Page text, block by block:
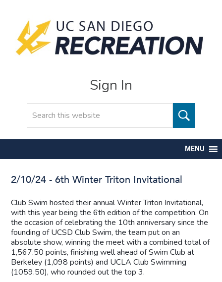
Sign In
MENU
2/10/24 - 6th Winter Triton Invitational
Club Swim hosted their annual Winter Triton Invitational,
with this year being the 6th edition of the competition. On
the occasion of celebrating the 10th anniversary since the
founding of UCSD Club Swim, the team put on an
absolute show, winning the meet with a combined total of
1,567.50 points, finishing well ahead of Swim Club at
Berkeley (1,098 points) and UCLA Club Swimming
(1059.50), who rounded out the top 3.